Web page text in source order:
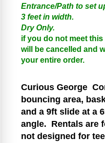
Entrance/Path to set
3 feet in width.
Dry Only.
if you do not meet
will be cancelled and
your entire order.
Curious George
bouncing area,
and a 9ft slide at a
angle. Rentals are
not designed for